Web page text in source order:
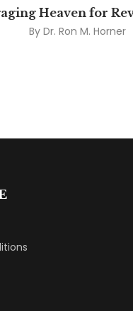
Heaven for
By Dr. Ron M. Horner